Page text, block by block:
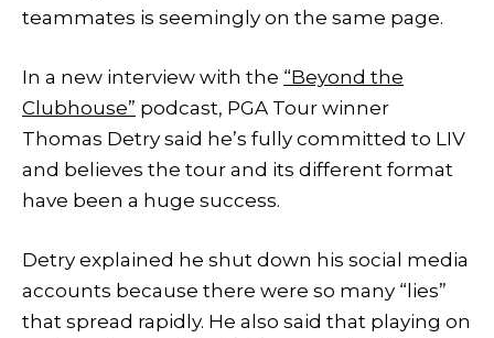
teammates is seemingly on the same page.
In a new interview with the “Beyond the
Clubhouse” podcast, PGA Tour winner
Thomas Detry said he’s fully committed to LIV
and believes the tour and its different format
have been a huge success.
Detry explained he shut down his social media
accounts because there were so many “lies”
that spread rapidly. He also said that playing on